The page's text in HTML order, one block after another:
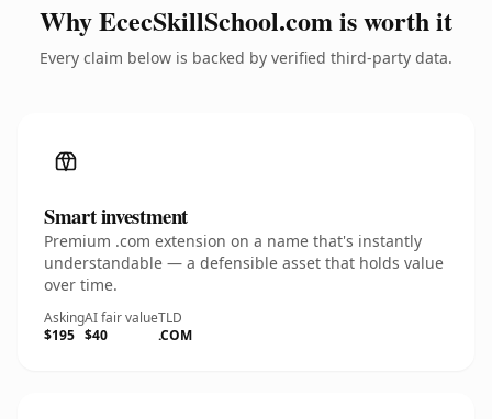
Why EcecSkillSchool.com is worth it
Every claim below is backed by verified third-party data.
Smart investment
Premium .com extension on a name that's instantly
understandable — a defensible asset that holds value
over time.
Asking
$195
AI fair value
$40
TLD
.COM